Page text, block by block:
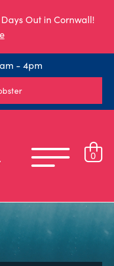
Out in Cornwall!
- 4pm
0